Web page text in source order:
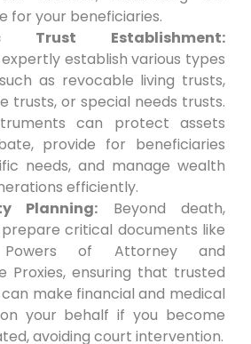
for your beneficiaries.
Trust Establishment:
establish various types
as revocable living trusts,
trusts, or special needs trusts.
can protect assets
provide for beneficiaries
needs, and manage wealth
efficiently.
Planning: Beyond death,
critical documents like
Powers of Attorney and
Proxies, ensuring that trusted
can make financial and medical
your behalf if you become
avoiding court intervention.